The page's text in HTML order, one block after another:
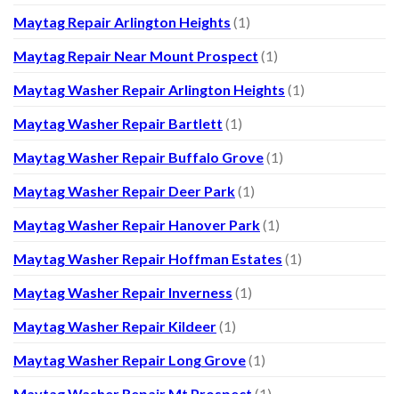
Maytag Repair Arlington Heights (1)
Maytag Repair Near Mount Prospect (1)
Maytag Washer Repair Arlington Heights (1)
Maytag Washer Repair Bartlett (1)
Maytag Washer Repair Buffalo Grove(1)
Maytag Washer Repair Deer Park(1)
Maytag Washer Repair Hanover Park(1)
Maytag Washer Repair Hoffman Estates (1)
Maytag Washer Repair Inverness (1)
Maytag Washer Repair Kildeer(1)
Maytag Washer Repair Long Grove(1)